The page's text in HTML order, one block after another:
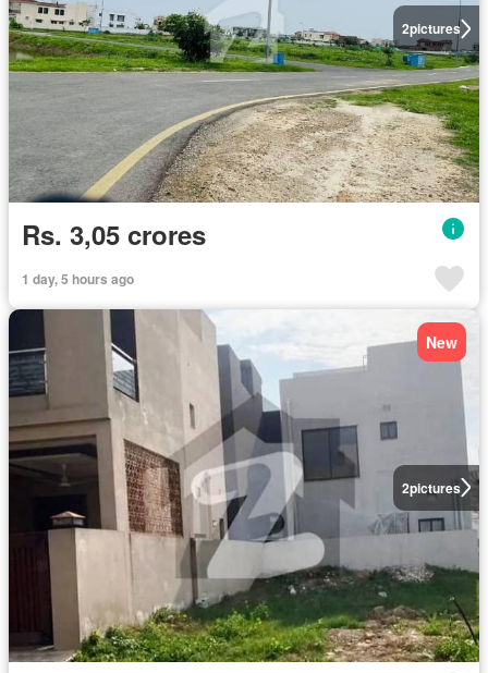
2pictures
Rs. 3,05 crores
1 day, 5 hours ago
2pictures
New